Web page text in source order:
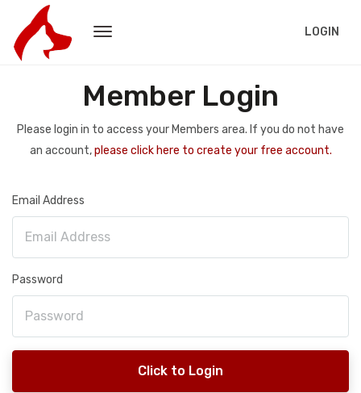
LOGIN
Member Login
Please login in to access your Members area. If you do not have
an account,please click here to create your free account.
Email Address
Password
Click to Login